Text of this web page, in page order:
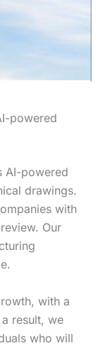
powered
AI-powered
drawings.
with
Our
with a
result, we
who will